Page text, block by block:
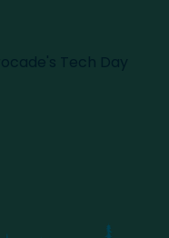
Tech Day